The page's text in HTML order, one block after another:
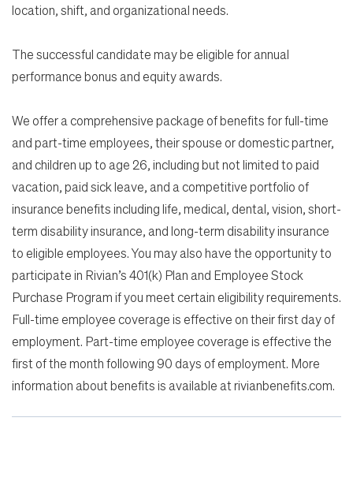
location, shift, and organizational needs.
The successful candidate may be eligible for annual
performance bonus and equity awards.
We offer a comprehensive package of benefits for full-time
and part-time employees, their spouse or domestic partner,
and children up to age 26, including but not limited to paid
vacation, paid sick leave, and a competitive portfolio of
insurance benefits including life, medical, dental, vision, short-
term disability insurance, and long-term disability insurance
to eligible employees. You may also have the opportunity to
participate in Rivian’s 401(k) Plan and Employee Stock
Purchase Program if you meet certain eligibility requirements.
Full-time employee coverage is effective on their first day of
employment. Part-time employee coverage is effective the
first of the month following 90 days of employment. More
information about benefits is available at rivianbenefits.com.